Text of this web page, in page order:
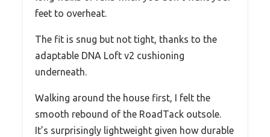
feet to overheat.
The fit is snug but not tight, thanks to the
adaptable DNA Loft v2 cushioning
underneath.
Walking around the house first, I felt the
smooth rebound of the RoadTack outsole.
It’s surprisingly lightweight given how durable